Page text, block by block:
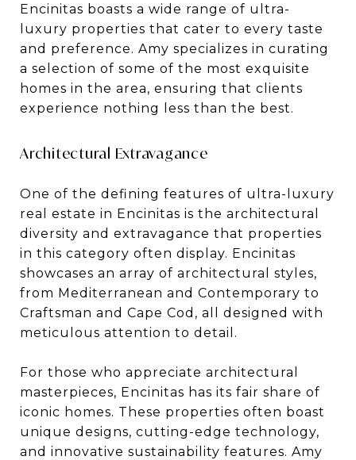
Encinitas boasts a wide range of ultra-
luxury properties that cater to every taste
and preference. Amy specializes in curating
a selection of some of the most exquisite
homes in the area, ensuring that clients
experience nothing less than the best.
Architectural Extravagance
One of the defining features of ultra-luxury
real estate in Encinitas is the architectural
diversity and extravagance that properties
in this category often display. Encinitas
showcases an array of architectural styles,
from Mediterranean and Contemporary to
Craftsman and Cape Cod, all designed with
meticulous attention to detail.
For those who appreciate architectural
masterpieces, Encinitas has its fair share of
iconic homes. These properties often boast
unique designs, cutting-edge technology,
and innovative sustainability features. Amy